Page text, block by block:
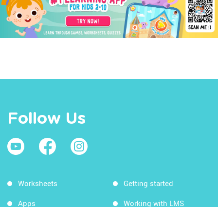
Follow Us
Worksheets
Apps
Getting started
Working with LMS